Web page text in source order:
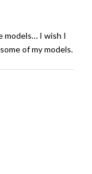
models… I wish I
of my models.